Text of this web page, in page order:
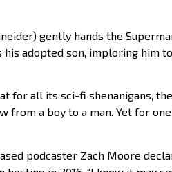
gently hands the
his adopted son, imploring him
for all its sci-fi shenanigans,
from a boy to a man. Yet for
podcaster Zach Moore